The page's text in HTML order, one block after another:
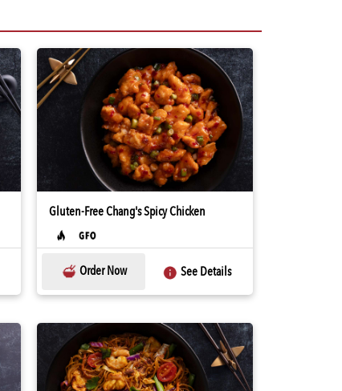
Gluten-Free Chang's Spicy Chicken
Order Now See Details